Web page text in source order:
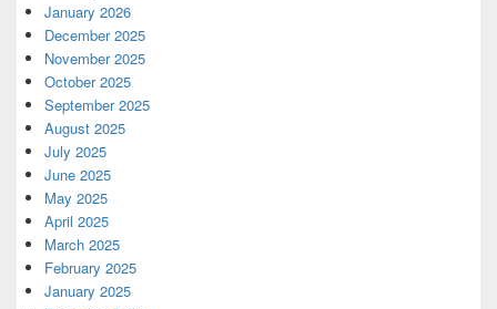
January 2026
December 2025
November 2025
October 2025
September 2025
August 2025
July 2025
June 2025
May 2025
April 2025
March 2025
February 2025
January 2025